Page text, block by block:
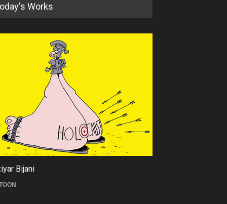
5th international Sinoplu
Works
Bijani